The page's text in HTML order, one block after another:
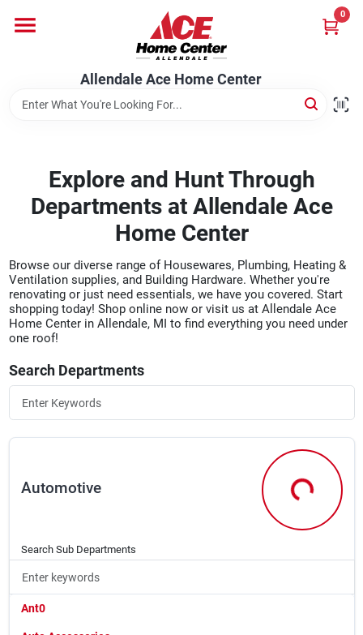
content
Allendale Ace Home Center
0
Bark & Stone Deliveries
Lumber
Rental
Landscape Contractors
Store Info
Services
Explore and Hunt Through
Departments at Allendale Ace
Home Center
Browse our diverse range of Housewares, Plumbing, Heating &
Ventilation supplies, and Building Hardware. Whether you're
renovating or just need essentials, we have you covered. Start
shopping today! Shop online now or visit us at Allendale Ace
Home Center in Allendale, MI to find everything you need under
one roof!
Search Departments
Automotive Automotive
Search Sub Departments
Ant0